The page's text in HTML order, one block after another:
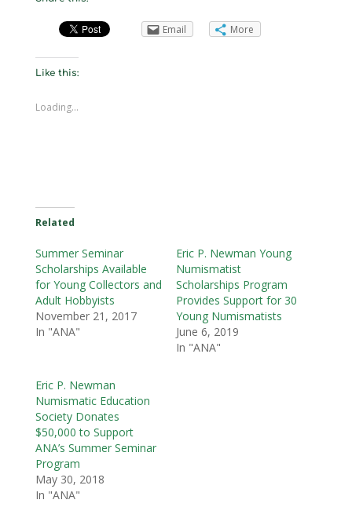
Email More
Like this:
Loading...
Related
Summer Seminar
Scholarships Available
for Young Collectors and
Adult Hobbyists
November 21, 2017
In "ANA"
Eric P. Newman Young
Numismatist
Scholarships Program
Provides Support for 30
Young Numismatists
June 6, 2019
In "ANA"
Eric P. Newman
Numismatic Education
Society Donates
$50,000 to Support
ANA’s Summer Seminar
Program
May 30, 2018
In "ANA"